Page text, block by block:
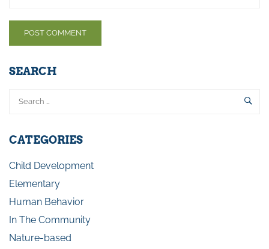
SEARCH
CATEGORIES
Child Development
Elementary
Human Behavior
In The Community
Nature-based